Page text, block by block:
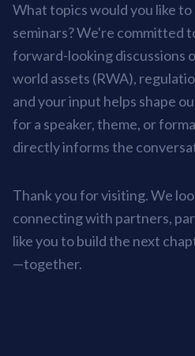
What topics would you like
seminars? We're committed
forward-looking discussions
world assets (RWA),
and your input helps shape
for a speaker, theme, or
directly informs the
Thank you for visiting. We
connecting with partners,
like you to build the next
—together.